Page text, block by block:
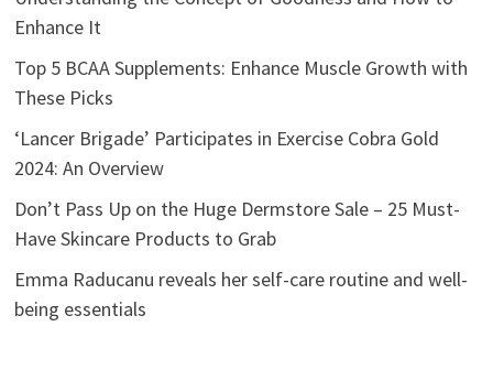
Enhance It
Top 5 BCAA Supplements: Enhance Muscle Growth with
These Picks
‘Lancer Brigade’ Participates in Exercise Cobra Gold
2024: An Overview
Don’t Pass Up on the Huge Dermstore Sale – 25 Must-
Have Skincare Products to Grab
Emma Raducanu reveals her self-care routine and well-
being essentials